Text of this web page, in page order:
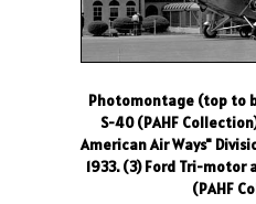
Photomontage (top to
S-40 (PAHF
American Air Ways"
1933. (3) Ford Tri-motor
(PAHF